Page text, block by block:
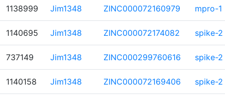
1138999 Jim1348 ZINC000072160979 mpro-1
1140695 Jim1348 ZINC000072174082 spike-2
737149 Jim1348 ZINC000299760616 spike-2
1140158 Jim1348 ZINC000072169406 spike-2